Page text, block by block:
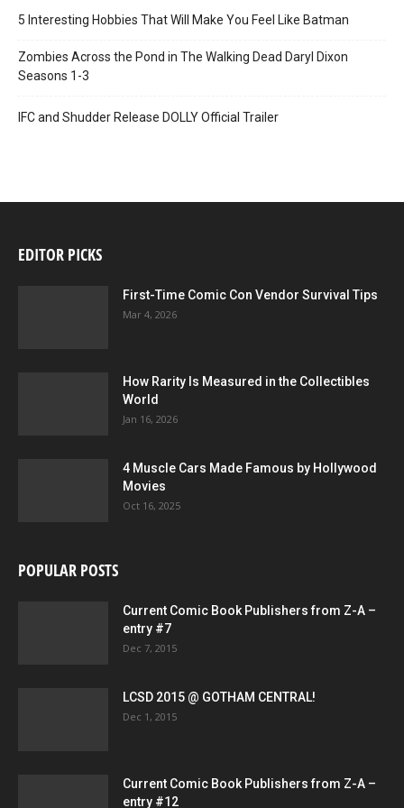
5 Interesting Hobbies That Will Make You Feel Like Batman
Zombies Across the Pond in The Walking Dead Daryl Dixon
Seasons 1-3
IFC and Shudder Release DOLLY Official Trailer
EDITOR PICKS
First-Time Comic Con Vendor Survival Tips
Mar 4, 2026
How Rarity Is Measured in the Collectibles
World
Jan 16, 2026
4 Muscle Cars Made Famous by Hollywood
Movies
Oct 16, 2025
POPULAR POSTS
Current Comic Book Publishers from Z-A –
entry #7
Dec 7, 2015
LCSD 2015 @ GOTHAM CENTRAL!
Dec 1, 2015
Current Comic Book Publishers from Z-A –
entry #12